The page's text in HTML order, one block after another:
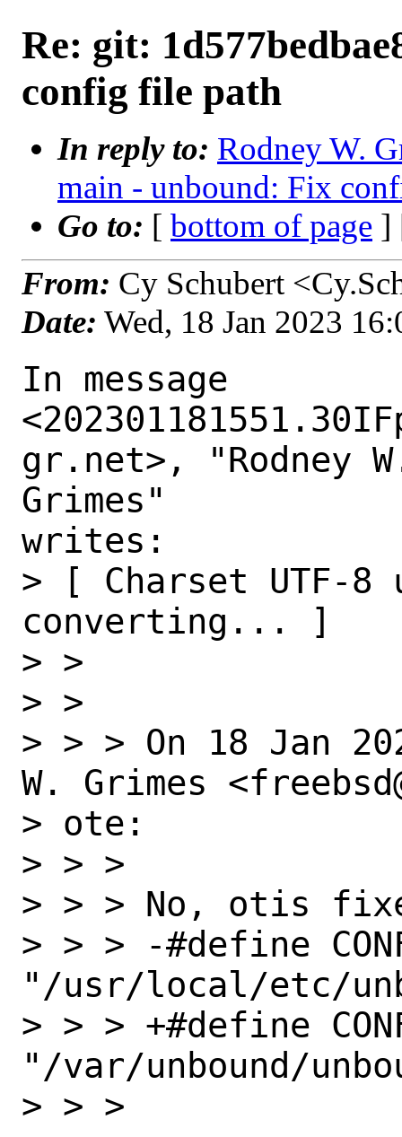
Re: git:
config file path
In reply to: Rodney W.
main - unbound: Fix
Go to: [ bottom of page ]
From: Cy Schubert
Date: Wed, 18 Jan 2023
In message
gr.net>, "Rodney
Grimes"
writes:
> [ Charset UTF-8
converting... ]
> >
> >
> > > On 18 Jan
W. Grimes
> ote:
> > >
> > > No, otis
> > > -#define
"/usr/local/etc/
> > > +#define
"/var/unbound/
> > >